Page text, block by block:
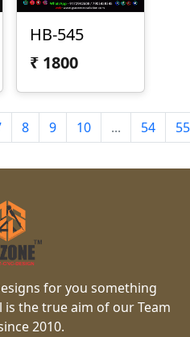
HB-545
₹ 1800
8 9 10 ... 54 55
for you something
the true aim of our Team
2010.